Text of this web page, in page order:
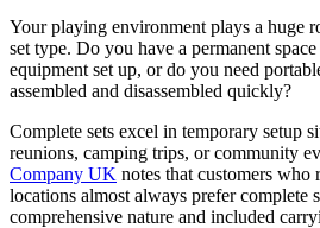
Your playing environment plays a huge
set type. Do you have a permanent
equipment set up, or do you need
assembled and disassembled quickly?
Complete sets excel in temporary setup
reunions, camping trips, or community
Company UK notes that customers
locations almost always prefer complete
comprehensive nature and included